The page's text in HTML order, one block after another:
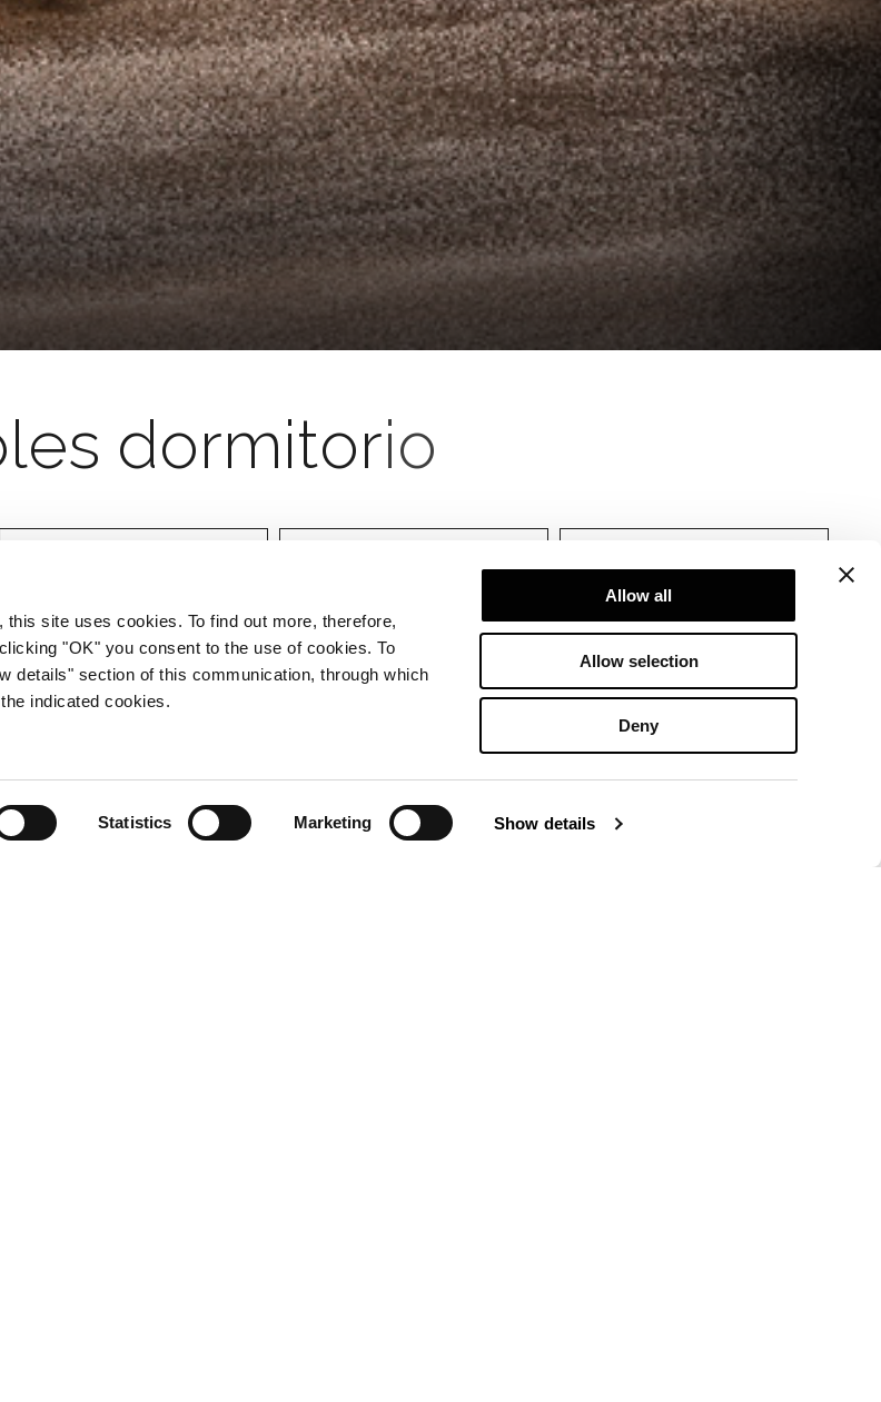
site uses cookies. To find out more, therefore,
"OK" you consent to the use of cookies. To
details" section of this communication, through which
indicated cookies.
Statistics Marketing Show details
Allow all
Allow selection
Deny